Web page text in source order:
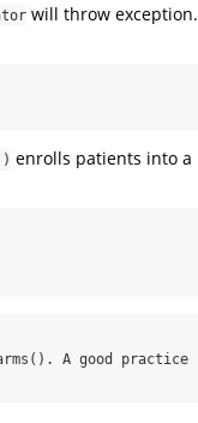
will throw exception.
enrolls patients into a
A good practice